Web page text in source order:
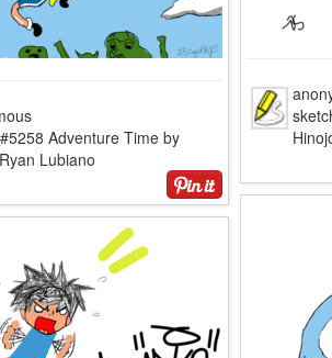
Adventure Time by
Lubiano